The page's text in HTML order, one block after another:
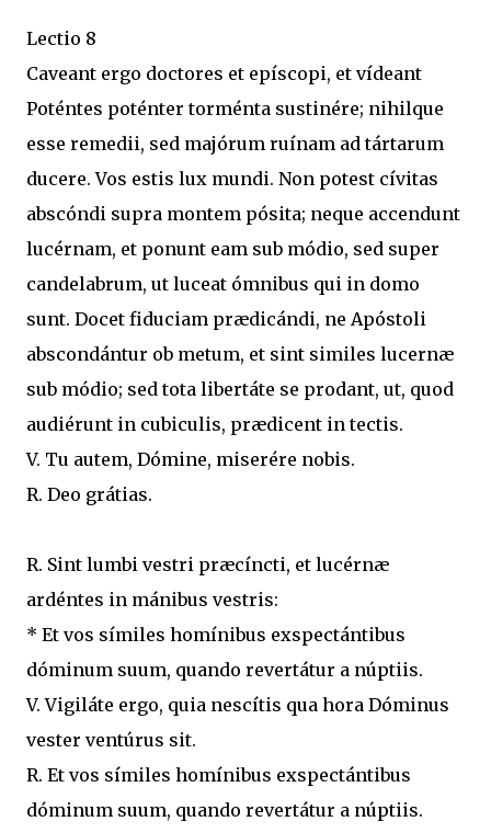
Lectio 8
Caveant ergo doctores et epíscopi, et vídeant
Poténtes poténter torménta sustinére; nihilque
esse remedii, sed majórum ruínam ad tártarum
ducere. Vos estis lux mundi. Non potest cívitas
abscóndi supra montem pósita; neque accendunt
lucérnam, et ponunt eam sub módio, sed super
candelabrum, ut luceat ómnibus qui in domo
sunt. Docet fiduciam prædicándi, ne Apóstoli
abscondántur ob metum, et sint similes lucernæ
sub módio; sed tota libertáte se prodant, ut, quod
audiérunt in cubiculis, prædicent in tectis.
V. Tu autem, Dómine, miserére nobis.
R. Deo grátias.
R. Sint lumbi vestri præcíncti, et lucérnæ
ardéntes in mánibus vestris:
* Et vos símiles homínibus exspectántibus
dóminum suum, quando revertátur a núptiis.
V. Vigiláte ergo, quia nescítis qua hora Dóminus
vester ventúrus sit.
R. Et vos símiles homínibus exspectántibus
dóminum suum, quando revertátur a núptiis.